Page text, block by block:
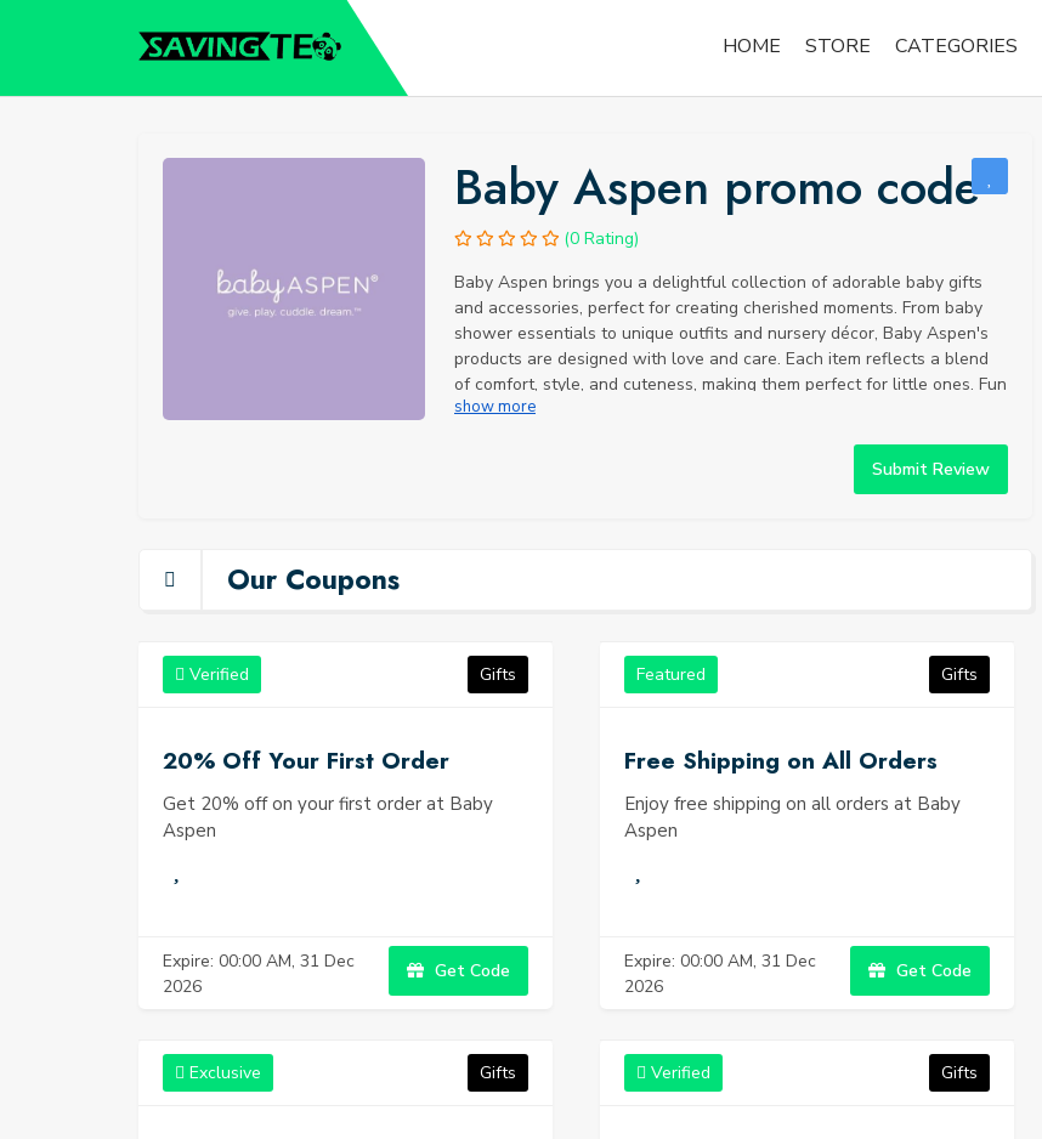
HOME STORE CATEGORIES
Baby Aspen promo code
(0 Rating)
Baby Aspen brings you a delightful collection of adorable baby gifts
and accessories, perfect for creating cherished moments. From baby
shower essentials to unique outfits and nursery décor, Baby Aspen's
products are designed with love and care. Each item reflects a blend
of comfort, style, and cuteness, making them perfect for little ones. Fun
Facts: Did you know that Baby Aspen was founded with the vision of
designers creates thoughtful gifts that capture the joy of welcoming a
new baby into the world. Baby Aspen's innovative and charming
show more
Submit Review
Our Coupons
Verified Gifts
20% Off Your First Order
Get 20% off on your first order at Baby
Aspen
Expire: 00:00 AM, 31 Dec
2026
Get Code
Featured Gifts
Free Shipping on All Orders
Enjoy free shipping on all orders at Baby
Aspen
Expire: 00:00 AM, 31 Dec
2026
Get Code
Exclusive Gifts Verified Gifts